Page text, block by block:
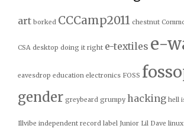
art borked CCCamp2011 chestnut
CSA desktop doing it right e-textiles e-
eavesdrop education electronics FOSS
gender greybeard grumpy hacking hell
Illvibe independent record label Junior Lil Dave linux